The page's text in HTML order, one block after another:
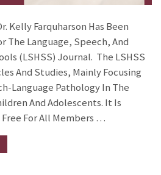
Kelly Farquharson Has Been
The Language, Speech, And
(LSHSS) Journal. The LSHSS
And Studies, Mainly Focusing
Language Pathology In The
And Adolescents. It Is
Free For All Members …